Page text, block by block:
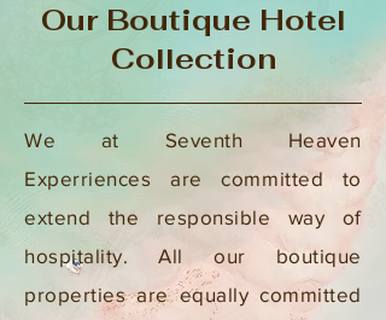
Our Boutique Hotel
Collection
We at Seventh Heaven
Experriences are committed to
extend the responsible way of
hospitality. All our boutique
properties are equally committed